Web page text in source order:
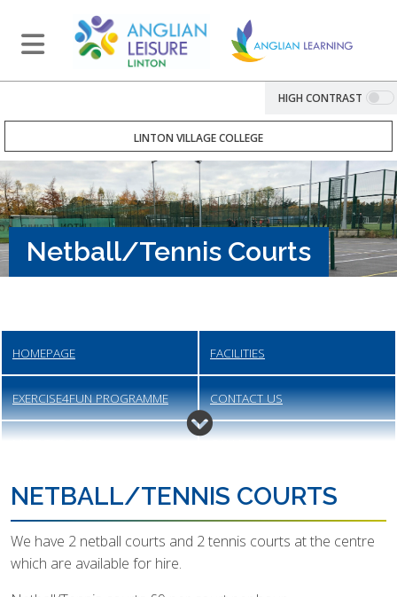
HIGH CONTRAST
LINTON VILLAGE COLLEGE
Netball/Tennis Courts
HOMEPAGE FACILITIES
EXERCISE4FUN PROGRAMME CONTACT US
VACANCIES MEMBERSHIP
NETBALL/TENNIS COURTS
We have 2 netball courts and 2 tennis courts at the centre
which are available for hire.